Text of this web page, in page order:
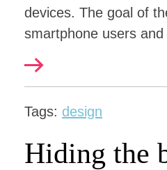
devices. The goal of
smartphone users
Tags: design
Hiding the